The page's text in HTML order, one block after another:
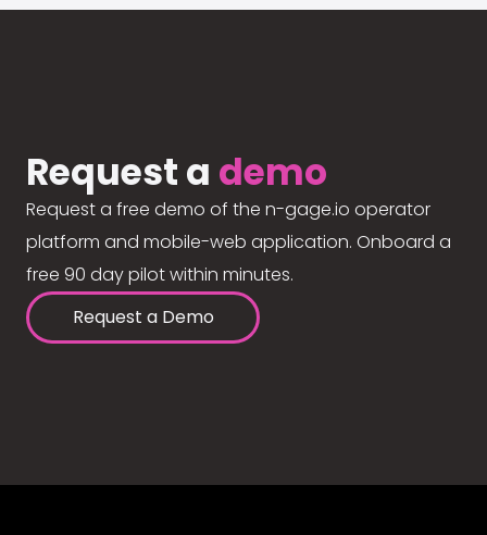
Request a demo
Request a free demo of the n-gage.io operator
platform and mobile-web application. Onboard a
free 90 day pilot within minutes.
Request a Demo